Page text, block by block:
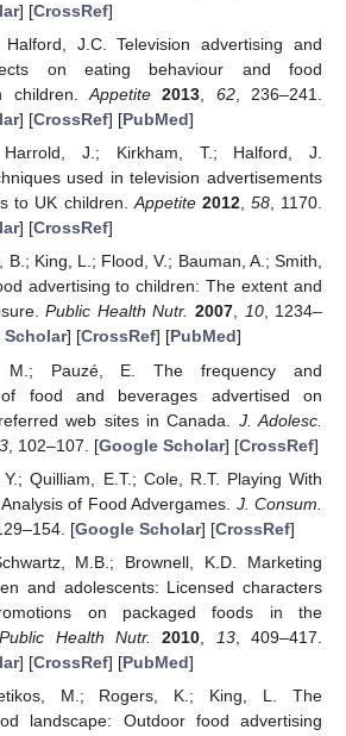
] [CrossRef]
J.C. Television advertising and
on eating behaviour and food
children.Appetite 2013, 62, 236–241.
] [CrossRef] [PubMed]
J.; Kirkham, T.; Halford, J.
used in television advertisements
to UK children.Appetite 2012, 58, 1170.
] [CrossRef]
B.; King, L.; Flood, V.; Bauman, A.; Smith,
advertising to children: The extent and
Public Health Nutr. 2007, 10, 1234–
Scholar] [CrossRef] [PubMed]
M.; Pauzé, E. The frequency and
of food and beverages advertised on
web sites in Canada. J. Adolesc.
, 102–107. [Google Scholar] [CrossRef]
Quilliam, E.T.; Cole, R.T. Playing With
of Food Advergames. J. Consum.
[Google Scholar] [CrossRef]
M.B.; Brownell, K.D. Marketing
and adolescents: Licensed characters
on packaged foods in the
Public Health Nutr. 2010 13, 409–417.
] [CrossRef] [PubMed]
M.; Rogers, K.; King, L. The
landscape: Outdoor food advertising